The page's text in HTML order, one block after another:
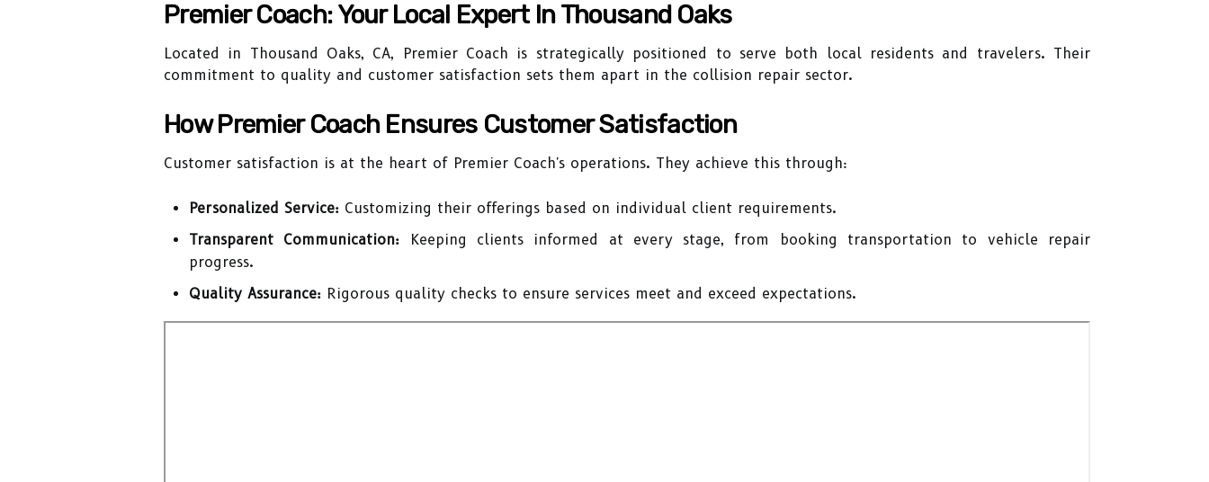
Premier Coach: Your Local Expert In Thousand Oaks
Located in Thousand Oaks, CA, Premier Coach is strategically positioned to serve both local residents and travelers. Their
commitment to quality and customer satisfaction sets them apart in the collision repair sector.
How Premier Coach Ensures Customer Satisfaction
Customer satisfaction is at the heart of Premier Coach's operations. They achieve this through:
Personalized Service: Customizing their offerings based on individual client requirements.
Transparent Communication: Keeping clients informed at every stage, from booking transportation to vehicle repair
progress.
Quality Assurance: Rigorous quality checks to ensure services meet and exceed expectations.